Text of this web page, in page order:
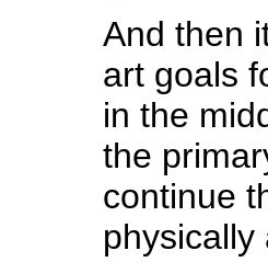
And then
art goals
in the
the
continue
physically